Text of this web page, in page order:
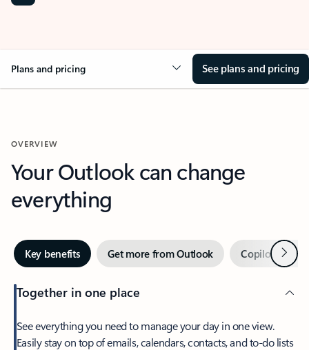
Plans and pricing See plans and pricing
OVERVIEW
Your Outlook can change
everything
Key benefits Get more from Outlook Copilot inNext
Together in one place
See everything you need to manage your day in one view.
Easily stay on top of emails, calendars, contacts, and to-do lists